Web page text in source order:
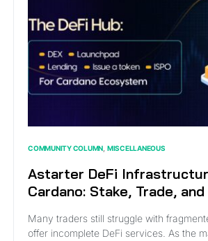
COMMUNITY COLUMN MISCELLANEOUS
Astarter DeFi
Cardano: Stake, Trade, and
Many traders still struggle with
offer incomplete DeFi services. As the